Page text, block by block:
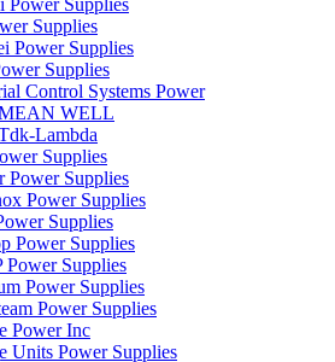
Power Supplies
Supplies
Power Supplies
Supplies
Control Systems Power
WELL
Lambda
Supplies
Power Supplies
Power Supplies
Supplies
Power Supplies
Supplies
Power Supplies
Power Supplies
Power Inc
Units Power Supplies